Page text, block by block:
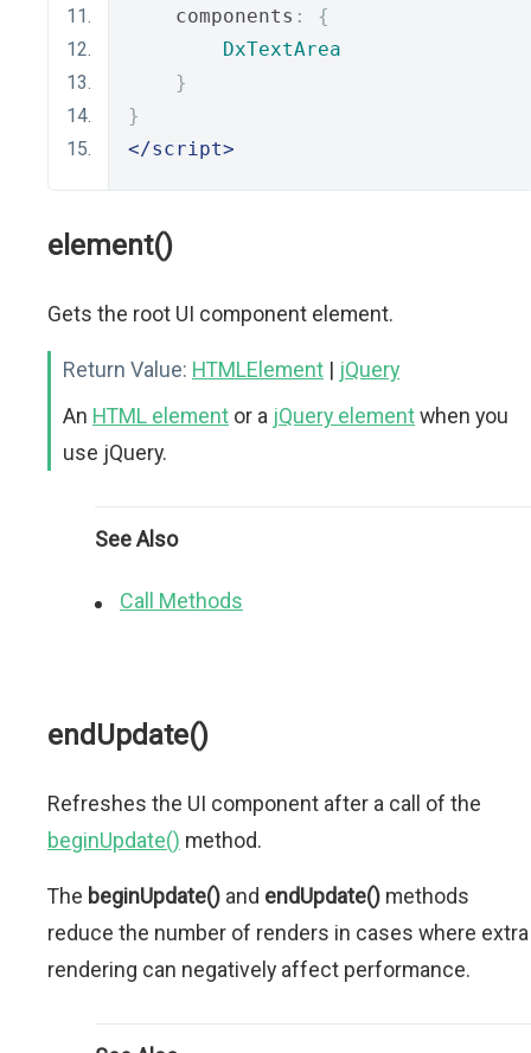
    components
:
{
DxTextArea
}
}
</script>
element()
Gets the root UI component element.
Return Value: HTMLElement | jQuery
An HTML element or a jQuery elementwhen you
use jQuery.
See Also
Call Methods
endUpdate()
Refreshes the UI component after a call of the
beginUpdate() method.
The beginUpdate() and endUpdate() methods
reduce the number of renders in cases where extra
rendering can negatively affect performance.